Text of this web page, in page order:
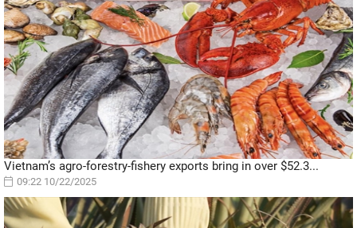
Vietnam’s agro-forestry-fishery exports bring in over $52.3...
09:22 10/22/2025